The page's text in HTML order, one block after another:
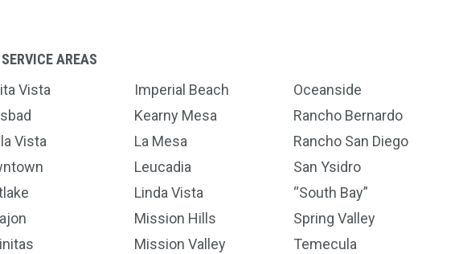
AREAS
Vista
Vista
Imperial Beach
Kearny Mesa
La Mesa
Leucadia
Linda Vista
Mission Hills
Mission Valley
Oceanside
Rancho Bernardo
Rancho San Diego
San Ysidro
“South Bay”
Spring Valley
Temecula